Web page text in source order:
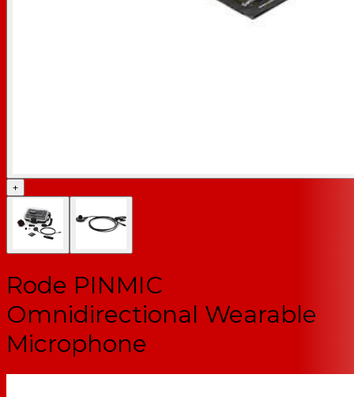
+
Rode PINMIC
Omnidirectional Wearable
Microphone